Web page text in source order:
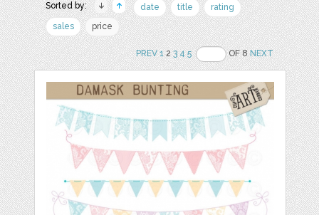
Sorted by: date title
rating
sales
price
PREV 123 4 5 OF 8NEXT